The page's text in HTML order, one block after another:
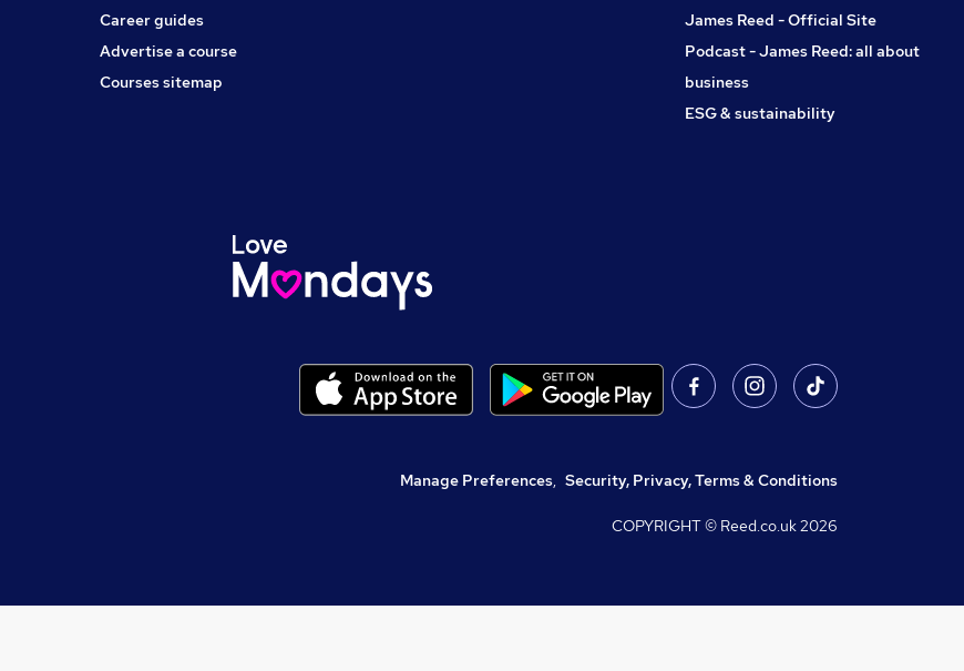
Career guides
Advertise a course
Courses sitemap
James Reed - Official Site
Podcast - James Reed: all about
business
ESG & sustainability
Manage Preferences, Security, Privacy, Terms & Conditions
COPYRIGHT © Reed.co.uk2026